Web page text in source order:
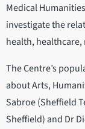
Medical
investigate the
health,
The Centre’s
about Arts,
Sabroe (Sheffield
Sheffield) and Dr